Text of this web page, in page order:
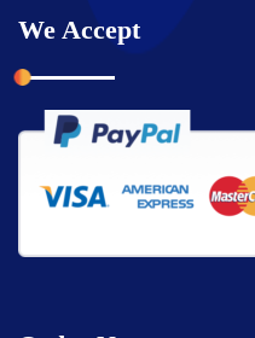
We Accept